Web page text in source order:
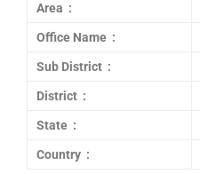
Area :
Office Name :
Sub District :
District :
State :
Country :